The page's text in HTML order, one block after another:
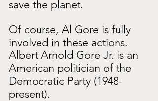
save the planet.
Of course, Al Gore is fully
involved in these actions.
Albert Arnold Gore Jr. is an
American politician of the
Democratic Party (1948-
present).